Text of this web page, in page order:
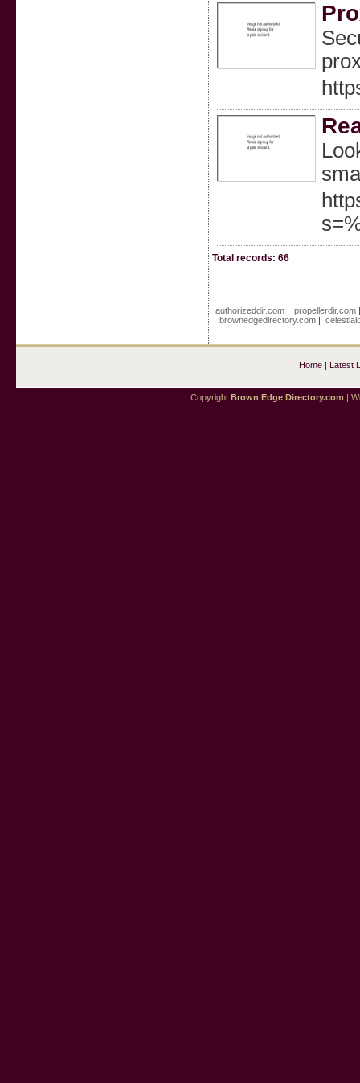
Total records: 66
authorizeddir.com |propellerdir.com
brownedgedirectory.com |
Home| Latest
Copyright Brown Edge Directory.com |